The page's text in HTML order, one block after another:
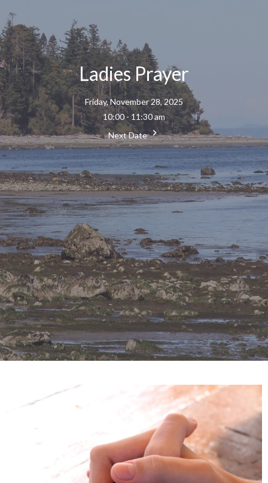
Ladies Prayer
Friday, November 28, 2025
10:00 - 11:30 am
Next Date